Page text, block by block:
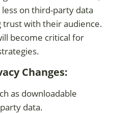
on third-party data
with their audience.
become critical for
Changes:
as downloadable
data.